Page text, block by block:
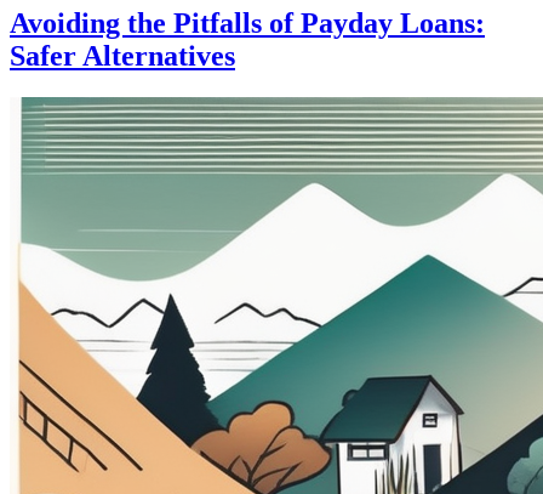
Avoiding the Pitfalls of Payday Loans:
Safer Alternatives